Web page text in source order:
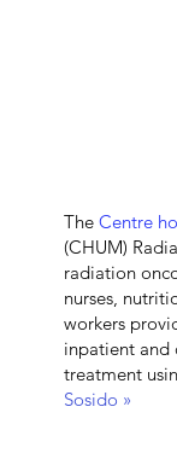
The Centre
(CHUM)
radiation
nurses,
workers
inpatient and
treatment
Sosido »